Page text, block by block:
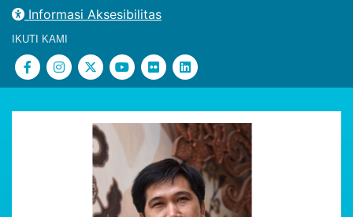
Informasi Aksesibilitas
IKUTI KAMI